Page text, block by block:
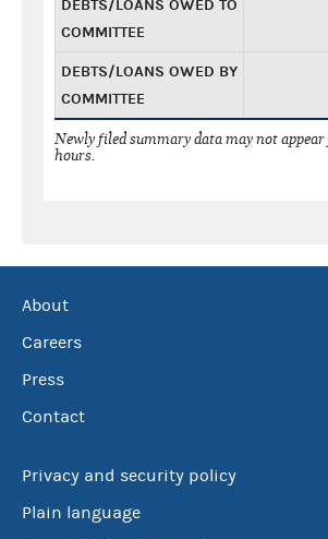
DEBTS/LOANS OWED TO
COMMITTEE
DEBTS/LOANS OWED BY
COMMITTEE
Newly filed summary data may not
hours.
About
Careers
Press
Contact
Privacy and security policy
Plain language